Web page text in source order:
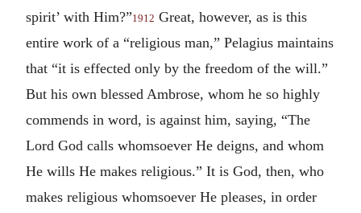
spirit’ with Him?”1912 Great, however, as is this
entire work of a “religious man,” Pelagius maintains
that “it is effected only by the freedom of the will.”
But his own blessed Ambrose, whom he so highly
commends in word, is against him, saying, “The
Lord God calls whomsoever He deigns, and whom
He wills He makes religious.” It is God, then, who
makes religious whomsoever He pleases, in order